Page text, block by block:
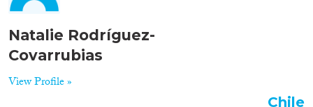
Natalie Rodríguez-
Covarrubias
View Profile »
Chile
Location
Countries